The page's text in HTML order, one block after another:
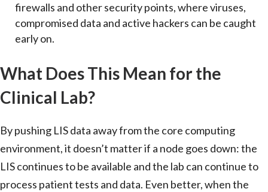
firewalls and other security points, where viruses,
compromised data and active hackers can be caught
early on.
What Does This Mean for the
Clinical Lab?
By pushing LIS data away from the core computing
environment, it doesn’t matter if a node goes down: the
LIS continues to be available and the lab can continue to
process patient tests and data. Even better, when the